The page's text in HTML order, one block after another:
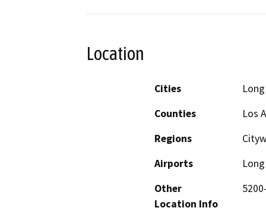
Location
Cities
Counties
Los
Regions
Airports
Other
Location Info